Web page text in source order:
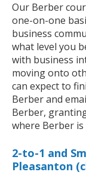
Our Berber
one-on-one
business
what level you
with business
moving onto
can expect to
Berber and
Berber,
where Berber
2-to-1 and
Pleasanton